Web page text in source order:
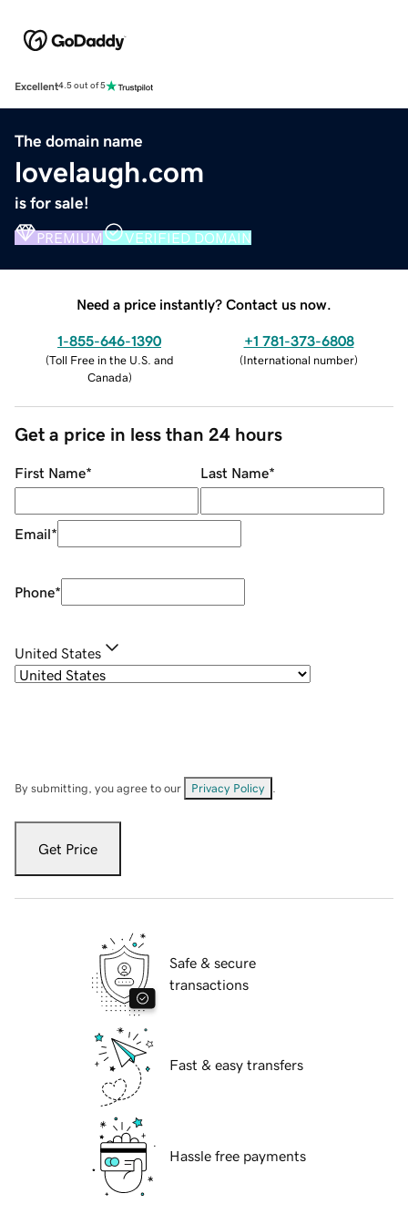
Excellent4.5 out of 5
The domain name
lovelaugh.com
is for sale!
PREMIUM VERIFIED DOMAIN
Need a price instantly? Contact us now.
1-855-646-1390
(Toll Free in the U.S. and
Canada)
+1 781-373-6808
(International number)
Get a price in less than 24 hours
First Name* Last Name*
Email*
Phone*
United States
By submitting, you agree to our Privacy Policy
Get Price
Safe & secure
transactions
Fast & easy transfers
Hassle free payments